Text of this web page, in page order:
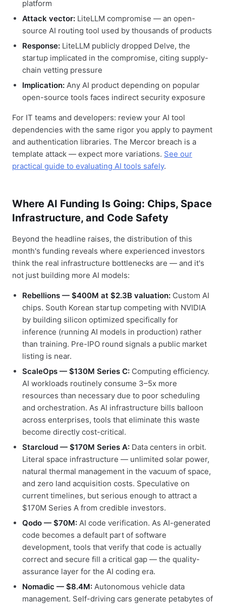
platform
Attack vector: LiteLLM compromise — an open-
source AI routing tool used by thousands of products
Response: LiteLLM publicly dropped Delve, the
startup implicated in the compromise, citing supply-
chain vetting pressure
Implication: Any AI product depending on popular
open-source tools faces indirect security exposure
For IT teams and developers: review your AI tool
dependencies with the same rigor you apply to payment
and authentication libraries. The Mercor breach is a
template attack — expect more variations. See our
practical guide to evaluating AI tools safely.
Where AI Funding Is Going: Chips, Space
Infrastructure, and Code Safety
Beyond the headline raises, the distribution of this
month's funding reveals where experienced investors
think the real infrastructure bottlenecks are — and it's
not just building more AI models:
Rebellions — $400M at $2.3B valuation: Custom AI
chips. South Korean startup competing with NVIDIA
by building silicon optimized specifically for
inference (running AI models in production) rather
than training. Pre-IPO round signals a public market
listing is near.
ScaleOps — $130M Series C: Computing efficiency.
AI workloads routinely consume 3–5x more
resources than necessary due to poor scheduling
and orchestration. As AI infrastructure bills balloon
across enterprises, tools that eliminate this waste
become directly cost-critical.
Starcloud — $170M Series A: Data centers in orbit.
Literal space infrastructure — unlimited solar power,
natural thermal management in the vacuum of space,
and zero land acquisition costs. Speculative on
current timelines, but serious enough to attract a
$170M Series A from credible investors.
Qodo — $70M: AI code verification. As AI-generated
code becomes a default part of software
development, tools that verify that code is actually
correct and secure fill a critical gap — the quality-
assurance layer for the AI coding era.
Nomadic — $8.4M: Autonomous vehicle data
management. Self-driving cars generate petabytes of